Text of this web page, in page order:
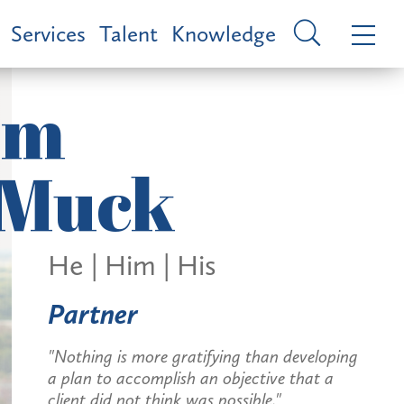
Services Talent Knowledge
He | Him | His
Partner
"Nothing is more gratifying than developing
a plan to accomplish an objective that a
client did not think was possible."